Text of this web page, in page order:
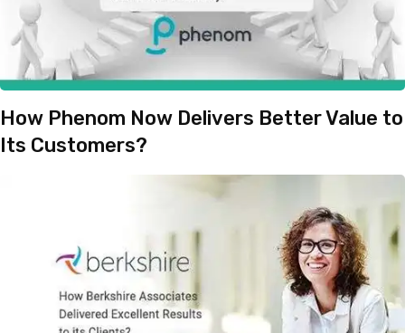
How Phenom Now Delivers Better Value to
Its Customers?